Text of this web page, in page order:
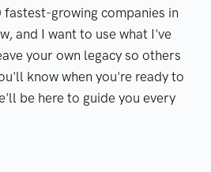
fastest-growing companies in
and I want to use what I've
your own legacy so others
know when you're ready to
be here to guide you every